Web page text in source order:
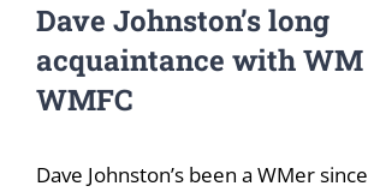
Dave Johnston’s long
acquaintance with WM
WMFC
Dave Johnston’s been a WMer